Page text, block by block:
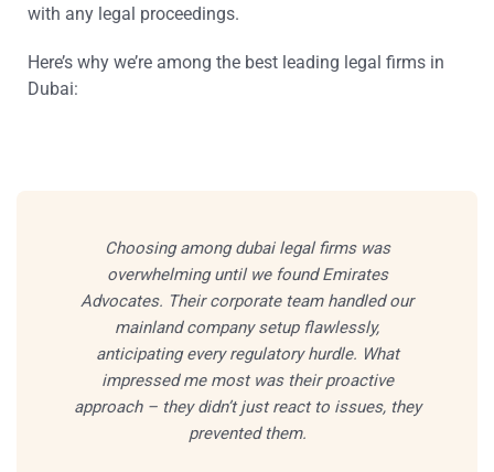
with any legal proceedings.
Here’s why we’re among the best leading legal firms in
Dubai:
Choosing among dubai legal firms was
overwhelming until we found Emirates
Advocates. Their corporate team handled our
mainland company setup flawlessly,
anticipating every regulatory hurdle. What
impressed me most was their proactive
approach – they didn’t just react to issues, they
prevented them.